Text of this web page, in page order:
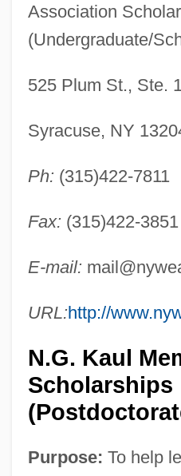
Association
(Undergraduate/
525 Plum St., Ste.
Syracuse, NY
Ph: (315)422-7811
Fax: (315)422-3851
E-mail:
URL:http://
N.G. Kaul
Scholarships
Purpose: To help